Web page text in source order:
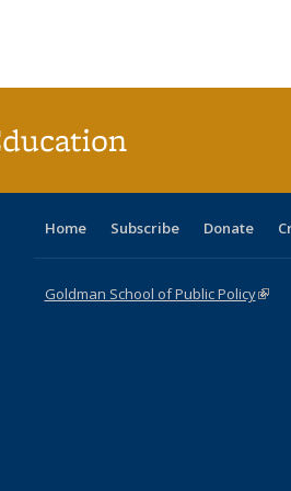
Home Subscribe Donate
Goldman School of Public Policy(link